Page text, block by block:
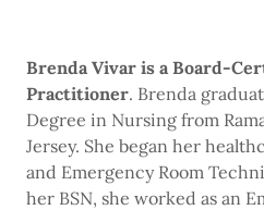
Brenda Vivar is a Board-
Practitioner. Brenda
Degree in Nursing from
Jersey. She began her
and Emergency Room
her BSN, she worked as an